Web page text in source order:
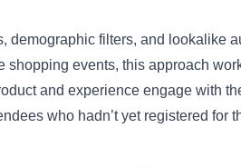
demographic filters, and lookalike
shopping events, this approach
and experience engage with
who hadn’t yet registered for